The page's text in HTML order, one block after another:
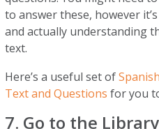
to answer these, however
and actually understanding
text.
Here’s a useful set of
Text and Questions for you
7. Go to the